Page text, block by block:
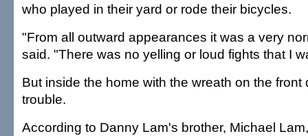
who played in their yard or rode their bicycles.
"From all outward appearances it was a very
said. "There was no yelling or loud fights that I
But inside the home with the wreath on the front
trouble.
According to Danny Lam's brother, Michael